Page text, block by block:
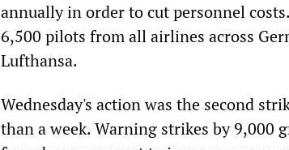
annually in order to cut personnel
6,500 pilots from all airlines across
Lufthansa.
Wednesday's action was the second
than a week. Warning strikes by 9,000